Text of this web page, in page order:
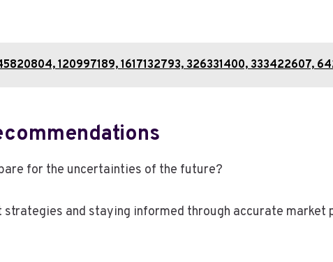
120997189, 1617132793, 326331400, 333422607,
for the uncertainties of the future?
strategies and staying informed through accurate